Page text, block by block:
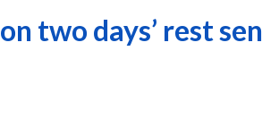
two days’ rest